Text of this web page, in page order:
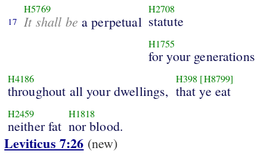
17
H5769
It shall be a perpetual
H2708
statute
H1755
for your generations
H4186
throughout all your dwellings,
H398 [H8799]
that ye eat
H2459
neither fat
H1818
nor blood.
Leviticus 7:26 (new)